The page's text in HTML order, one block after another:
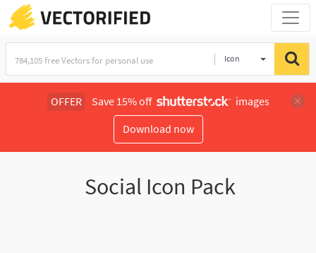
Icon
OFFER Save 15% off
images
Download now
Social Icon Pack